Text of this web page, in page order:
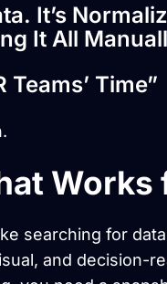
It’s
It All
Teams’ Time”
Works
searching for
and decision-